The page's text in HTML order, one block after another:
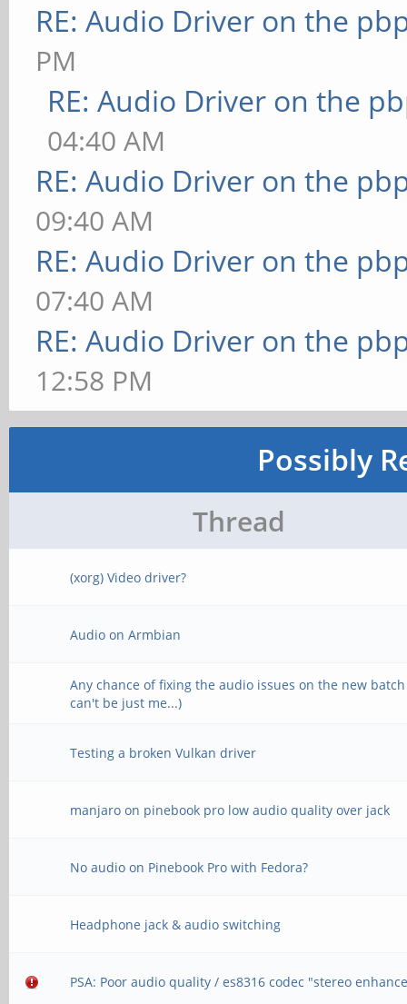
RE: Audio Driver on the
PM
RE: Audio Driver on the
04:40 AM
RE: Audio Driver on the
09:40 AM
RE: Audio Driver on the
07:40 AM
RE: Audio Driver on the
12:58 PM
Possibly
Thread
(xorg) Video driver?
Audio on Armbian
Any chance of fixing the audio issues on the new batch
can't be just me...)
Testing a broken Vulkan driver
manjaro on pinebook pro low audio quality over jack
No audio on Pinebook Pro with Fedora?
Headphone jack & audio switching
PSA: Poor audio quality / es8316 codec "stereo